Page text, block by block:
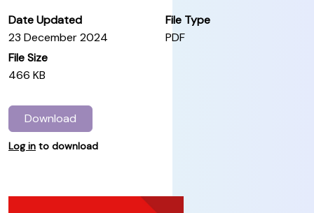
Date Updated
23 December 2024
File Type
PDF
File Size
466 KB
Download
Log in to download